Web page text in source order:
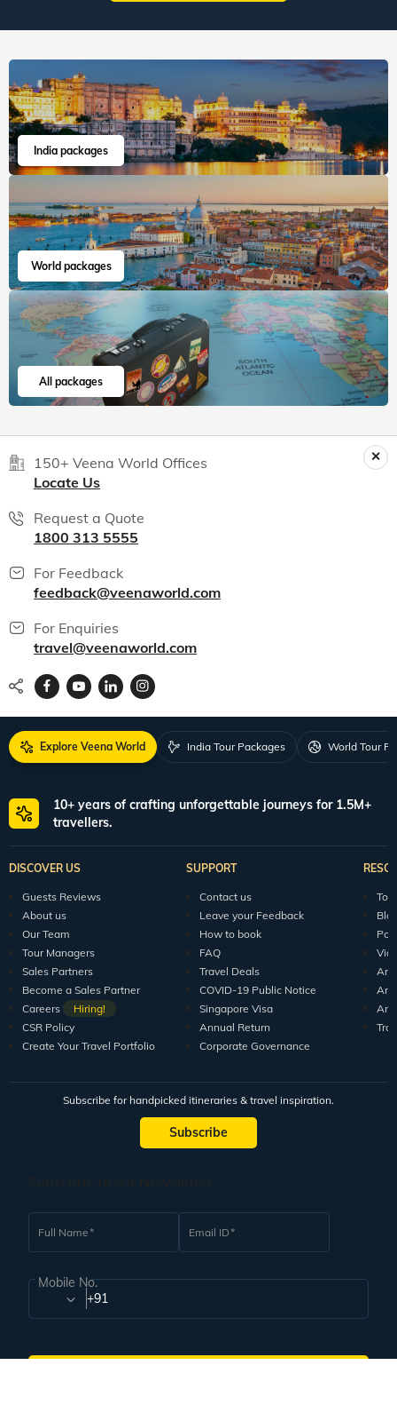
India packages
World packages
All packages
150+ Veena World Offices
Locate Us
Request a Quote
1800 313 5555
For Feedback
feedback@veenaworld.com
For Enquiries
travel@veenaworld.com
Explore Veena World India Tour Packages World Tour
10+ years of crafting unforgettable journeys for 1.5M+
travellers.
DISCOVER US
Guests Reviews
About us
Our Team
Tour Managers
Sales Partners
Become a Sales Partner
Careers
Hiring!
CSR Policy
Create Your Travel Portfolio
SUPPORT
Contact us
Leave your Feedback
How to book
FAQ
Travel Deals
COVID-19 Public Notice
Singapore Visa
Annual Return
Corporate Governance
Subscribe for handpicked itineraries & travel inspiration.
Subscribe
Full Name Email ID
Mobile No.
+91